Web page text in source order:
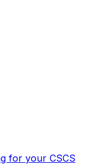
for your CSCS